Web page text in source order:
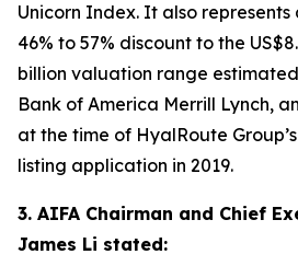
Unicorn Index. It also
46% to 57% discount to the
billion valuation range
Bank of America Merrill Lynch,
at the time of HyalRoute
listing application in 2019.
3. AIFA Chairman and Chief
James Li stated: